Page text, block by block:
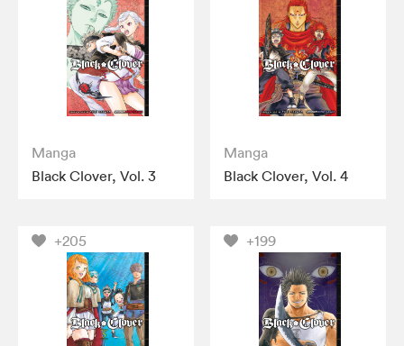
Manga
Black Clover, Vol. 3
Manga
Black Clover, Vol. 4
+205 +199